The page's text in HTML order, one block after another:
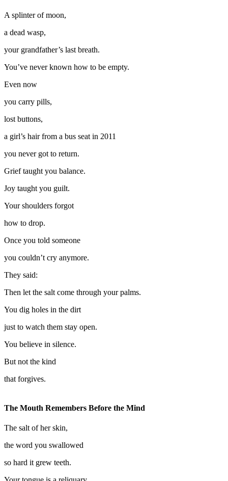
A splinter of moon,
a dead wasp,
your grandfather’s last breath.
You’ve never known how to be empty.
Even now
you carry pills,
lost buttons,
a girl’s hair from a bus seat in 2011
you never got to return.
Grief taught you balance.
Joy taught you guilt.
Your shoulders forgot
how to drop.
Once you told someone
you couldn’t cry anymore.
They said:
Then let the salt come through your palms.
You dig holes in the dirt
just to watch them stay open.
You believe in silence.
But not the kind
that forgives.
The Mouth Remembers Before the Mind
The salt of her skin,
the word you swallowed
so hard it grew teeth.